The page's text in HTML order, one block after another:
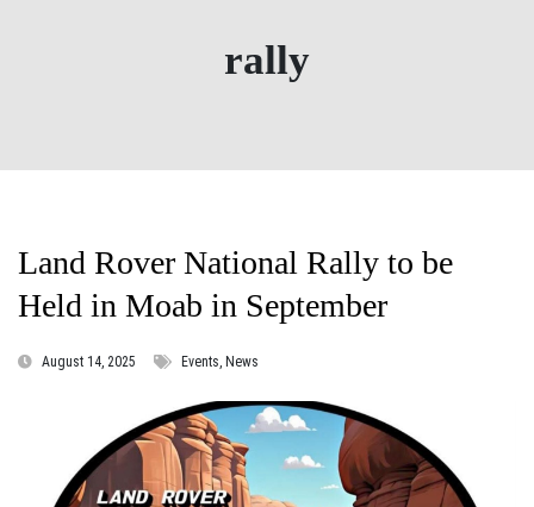
rally
Land Rover National Rally to be
Held in Moab in September
August 14, 2025 Events, News